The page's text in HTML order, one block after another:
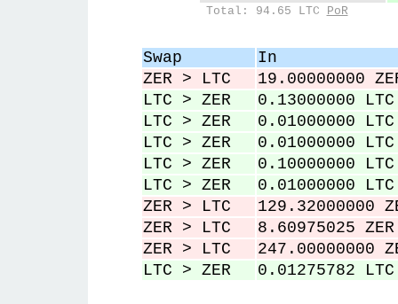
99,886
128,219
230,719
231,031
Total: 94.65 LTC PoR
Swap
In
ZER > LTC
19.00000000
LTC > ZER
0.13000000 LTC
LTC > ZER
0.01000000 LTC
LTC > ZER
0.01000000 LTC
LTC > ZER
0.10000000 LTC
LTC > ZER
0.01000000 LTC
ZER > LTC
129.32000000
ZER > LTC
8.60975025 ZER
ZER > LTC
247.00000000
LTC > ZER
0.01275782 LTC